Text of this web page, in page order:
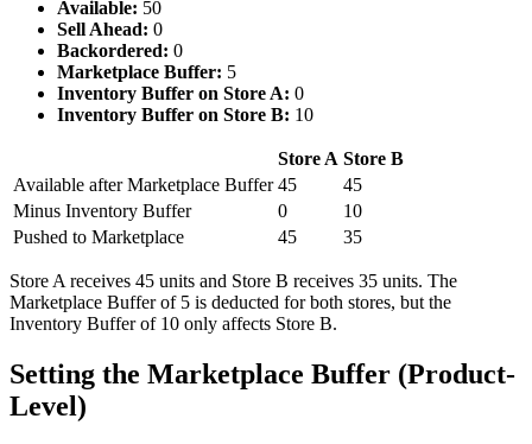
Available: 50
Sell Ahead: 0
Backordered: 0
Marketplace Buffer: 5
Inventory Buffer on Store A: 0
Inventory Buffer on Store B: 10
Store A Store B
Available after Marketplace Buffer 45
45
Minus Inventory Buffer
0
10
Pushed to Marketplace
45 35
Store A receives 45 units and Store B receives 35 units. The
Marketplace Buffer of 5 is deducted for both stores, but the
Inventory Buffer of 10 only affects Store B.
Setting the Marketplace Buffer (Product-
Level)